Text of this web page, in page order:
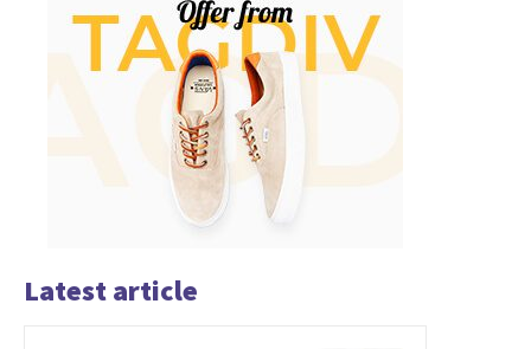
Latest article